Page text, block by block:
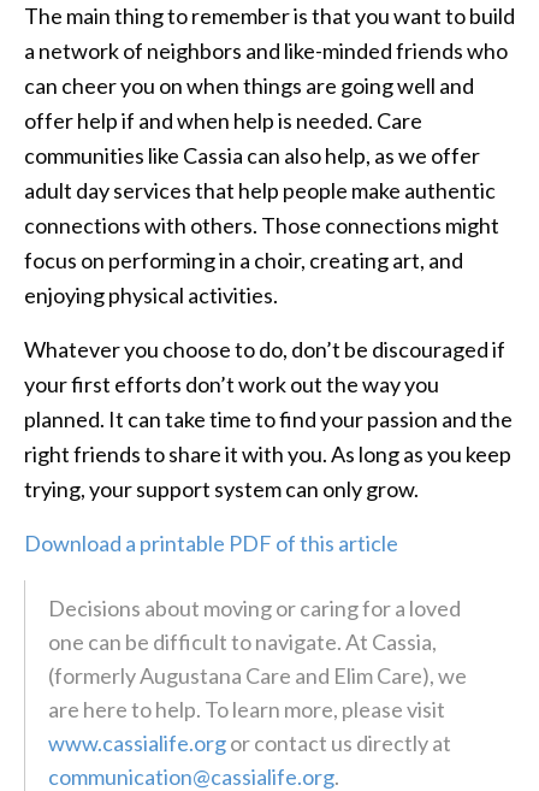
The main thing to remember is that you want to build
a network of neighbors and like-minded friends who
can cheer you on when things are going well and
offer help if and when help is needed. Care
communities like Cassia can also help, as we offer
adult day services that help people make authentic
connections with others. Those connections might
focus on performing in a choir, creating art, and
enjoying physical activities.
Whatever you choose to do, don’t be discouraged if
your first efforts don’t work out the way you
planned. It can take time to find your passion and the
right friends to share it with you. As long as you keep
trying, your support system can only grow.
Download a printable PDF of this article
Decisions about moving or caring for a loved
one can be difficult to navigate. At Cassia,
(formerly Augustana Care and Elim Care), we
are here to help. To learn more, please visit
www.cassialife.orgor contact us directly at
communication@cassialife.org.